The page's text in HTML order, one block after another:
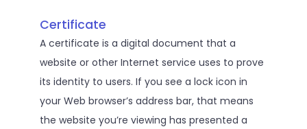
Certificate
A certificate is a digital document that a
website or other Internet service uses to prove
its identity to users. If you see a lock icon in
your Web browser’s address bar, that means
the website you’re viewing has presented a